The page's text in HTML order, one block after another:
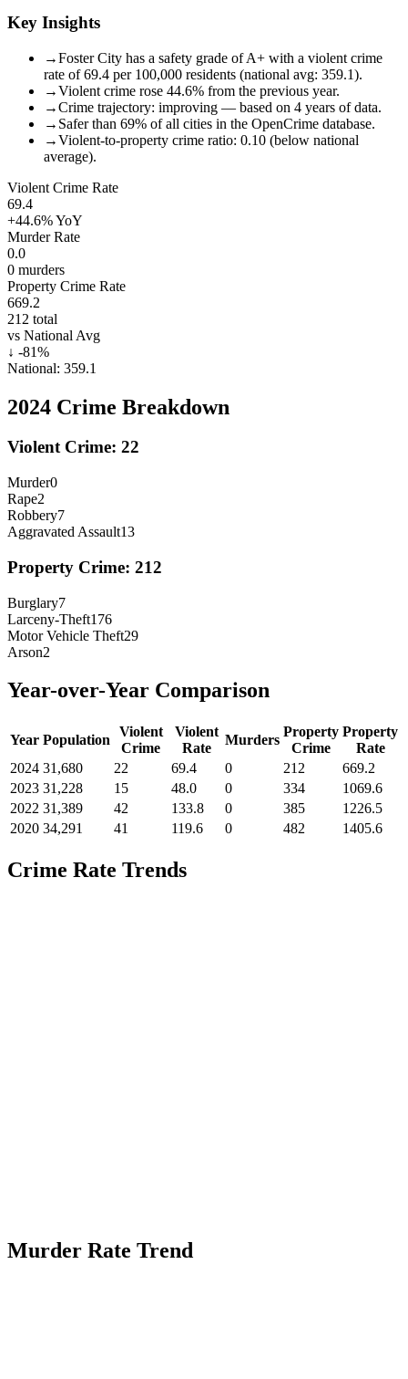
Key Insights
→Foster City has a safety grade of A+ with a violent crime
rate of 69.4 per 100,000 residents (national avg: 359.1).
→Violent crime rose 44.6% from the previous year.
→Crime trajectory: improving — based on 4 years of data.
→ Safer than 69% of all cities in the OpenCrime database.
→Violent-to-property crime ratio: 0.10 (below national
average).
Violent Crime Rate
69.4
+44.6%YoY
Murder Rate
0.0
0 murders
Property Crime Rate
669.2
212 total
vs National Avg
↓ -81%
National: 359.1
2024 Crime Breakdown
Violent Crime: 22
Murder0
Rape2
Robbery7
Aggravated Assault13
Property Crime: 212
Burglary7
Larceny-Theft176
Motor Vehicle Theft29
Arson2
Year-over-Year Comparison
Year Population
Violent
Crime
Violent
Rate
Murders
Property
Crime
Property
Rate
2024 31,680 22 69.4 0 212
669.2
2023 31,228 15 48.0 0 334
1069.6
2022 31,389 42 133.8 0 385
1226.5
2020 34,291 41 119.6 0 482 1405.6
Crime Rate Trends
Murder Rate Trend